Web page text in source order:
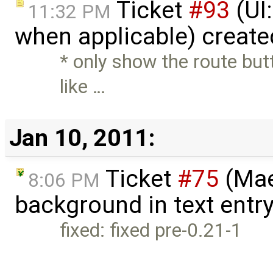
11:32 PM Ticket #93
when applicable)
* only show the route
like …
Jan 10, 2011:
8:06 PM Ticket #75
background in text
fixed: fixed pre-0.21-1